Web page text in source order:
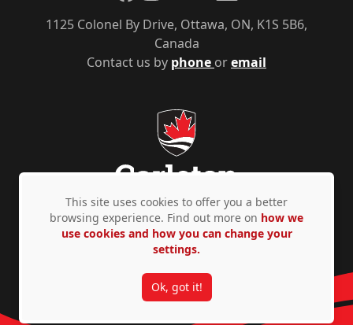
Contact us by phone oremail
1125 Colonel By Drive, Ottawa, ON, K1S 5B6,
Canada
Privacy Policy Accessibility © Copyright 2026
This site uses cookies to offer you a better
browsing experience. Find out more on how we
use cookies and how you can change your
settings.
Ok, got it!